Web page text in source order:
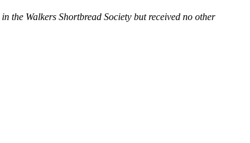
the Walkers Shortbread Society but received no other